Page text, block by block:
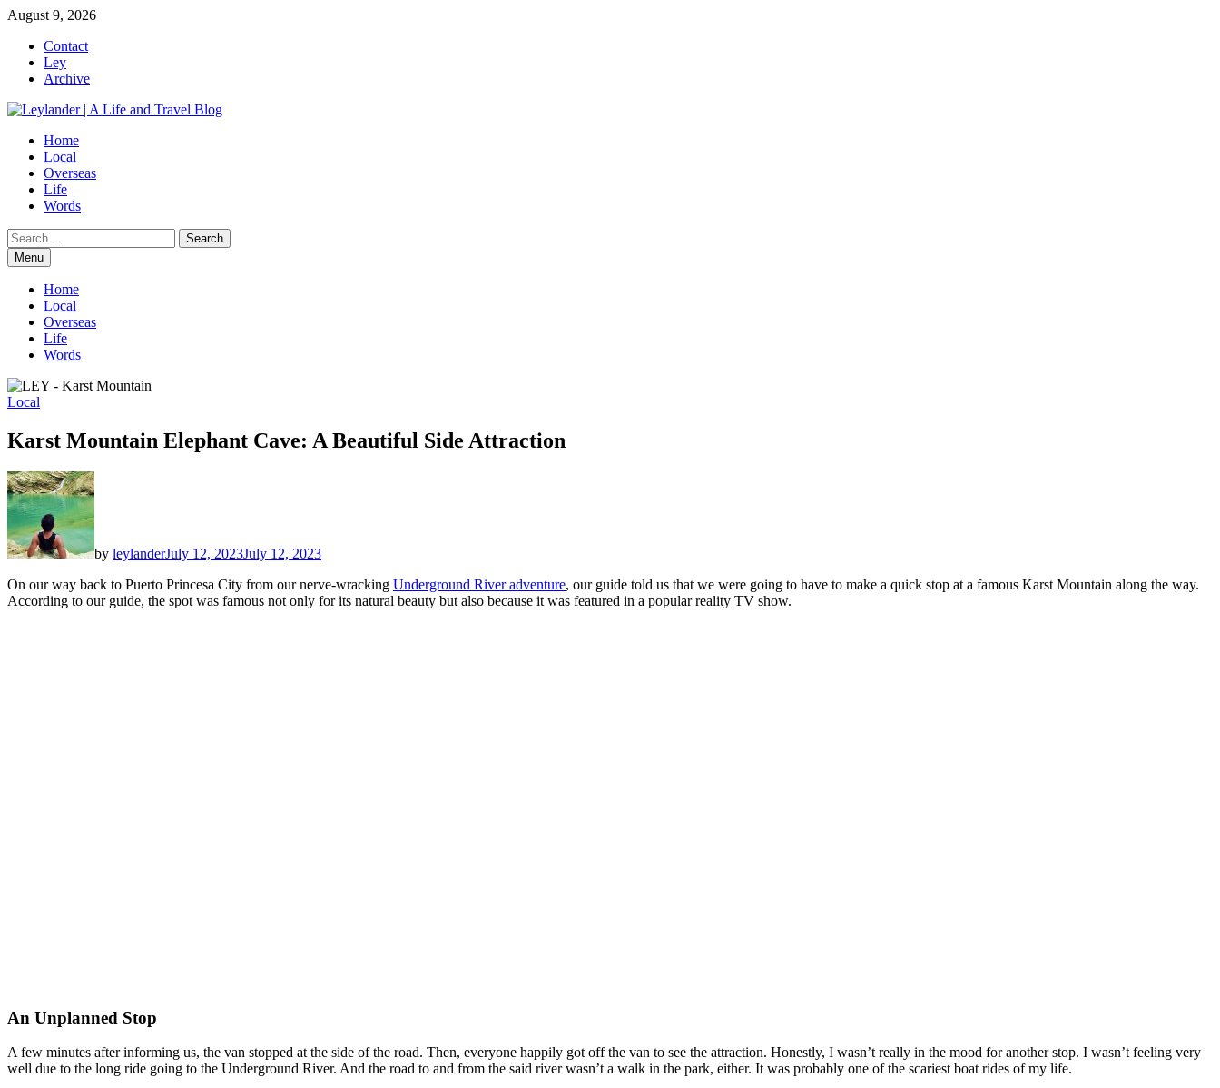
Skip
content
August 9, 2026
Contact
Ley
Archive
Home
Local
Overseas
Life
Words
Search
for:Menu
Home
Local
Overseas
Life
Words
Local
Karst Mountain Elephant Cave: A Beautiful Side Attraction
by leylanderJuly 12, 2023July 12, 2023
On our way back to Puerto Princesa City from our nerve-wracking Underground River adventure, our guide told us that we were going to have to make a quick stop at a famous Karst Mountain along the way.
According to our guide, the spot was famous not only for its natural beauty but also because it was featured in a popular reality TV show.
An Unplanned Stop
A few minutes after informing us, the van stopped at the side of the road. Then, everyone happily got off the van to see the attraction. Honestly, I wasn’t really in the mood for another stop. I wasn’t feeling very
well due to the long ride going to the Underground River. And the road to and from the said river wasn’t a walk in the park, either. It was probably one of the scariest boat rides of my life.